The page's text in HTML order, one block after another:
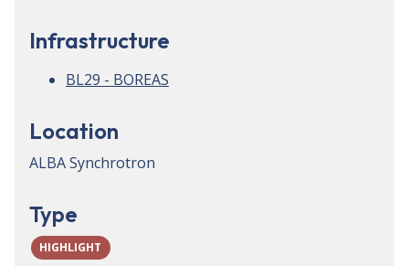
Infrastructure
BL29 - BOREAS
Location
ALBA Synchrotron
Type
HIGHLIGHT